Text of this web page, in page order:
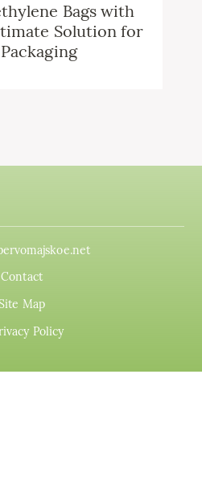
Bags with
Solution for
Contact
Site Map
Policy